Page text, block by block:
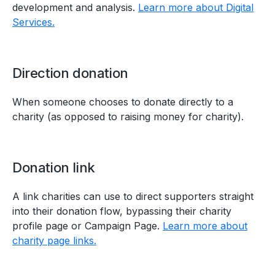
development and analysis. Learn more about Digital
Services.
Direction donation
When someone chooses to donate directly to a
charity (as opposed to raising money for charity).
Donation link
A link charities can use to direct supporters straight
into their donation flow, bypassing their charity
profile page or Campaign Page. Learn more about
charity page links.